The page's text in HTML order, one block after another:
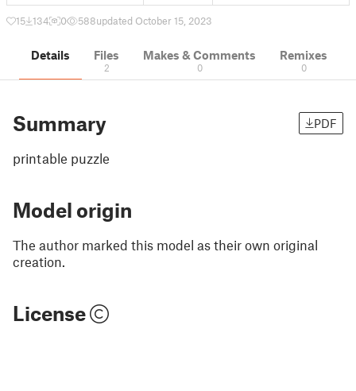
15 134 0 588updated October 15, 2023
Details Files
2
Makes & Comments
0
Remixes
0
Summary PDF
printable puzzle
Model origin
The author marked this model as their own original
creation.
License